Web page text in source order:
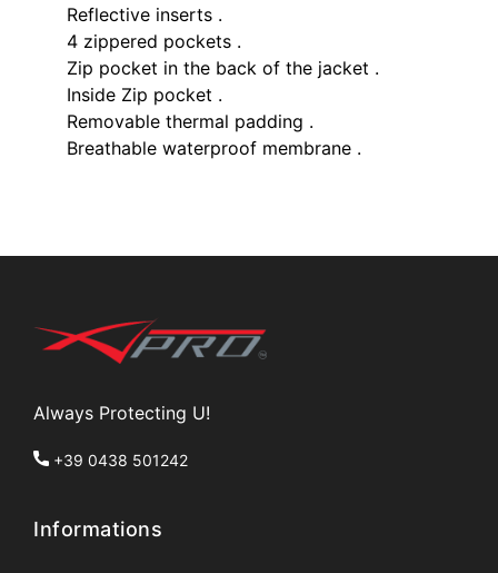
Reflective inserts .
4 zippered pockets .
Zip pocket in the back of the jacket .
Inside Zip pocket .
Removable thermal padding .
Breathable waterproof membrane .
Always Protecting U!
+39 0438 501242
Informations